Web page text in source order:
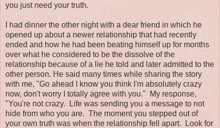
you just need your truth.
I had dinner the other night with a dear friend in which he
opened up about a newer relationship that had recently
ended and how he had been beating himself up for months
over what he considered to be the dissolve of the
relationship because of a lie he told and later admitted to the
other person. He said many times while sharing the story
with me, "Go ahead I know you think I'm absolutely crazy
now, don't worry I totally agree with you." My response,
"You're not crazy. Life was sending you a message to not
hide from who you are. The moment you stepped out of
your own truth was when the relationship fell apart. Look for